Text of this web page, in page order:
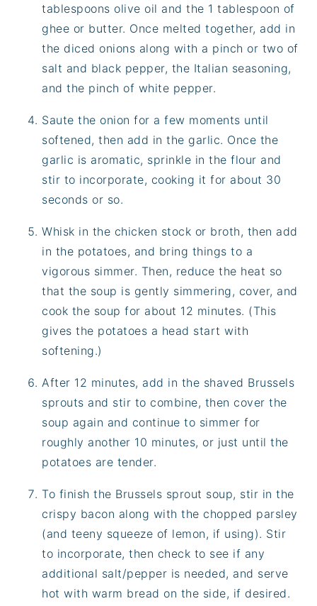
tablespoons olive oil and the 1 tablespoon of
ghee or butter. Once melted together, add in
the diced onions along with a pinch or two of
salt and black pepper, the Italian seasoning,
and the pinch of white pepper.
Saute the onion for a few moments until
softened, then add in the garlic. Once the
garlic is aromatic, sprinkle in the flour and
stir to incorporate, cooking it for about 30
seconds or so.
Whisk in the chicken stock or broth, then add
in the potatoes, and bring things to a
vigorous simmer. Then, reduce the heat so
that the soup is gently simmering, cover, and
cook the soup for about 12 minutes. (This
gives the potatoes a head start with
softening.)
After 12 minutes, add in the shaved Brussels
sprouts and stir to combine, then cover the
soup again and continue to simmer for
roughly another 10 minutes, or just until the
potatoes are tender.
To finish the Brussels sprout soup, stir in the
crispy bacon along with the chopped parsley
(and teeny squeeze of lemon, if using). Stir
to incorporate, then check to see if any
additional salt/pepper is needed, and serve
hot with warm bread on the side, if desired.